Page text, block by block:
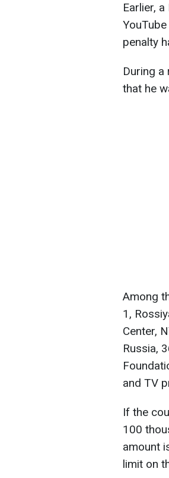
Earlier,
penalty
During
that he
Among
1,
Center,
Russia,
and TV
If the
100
amount
limit on